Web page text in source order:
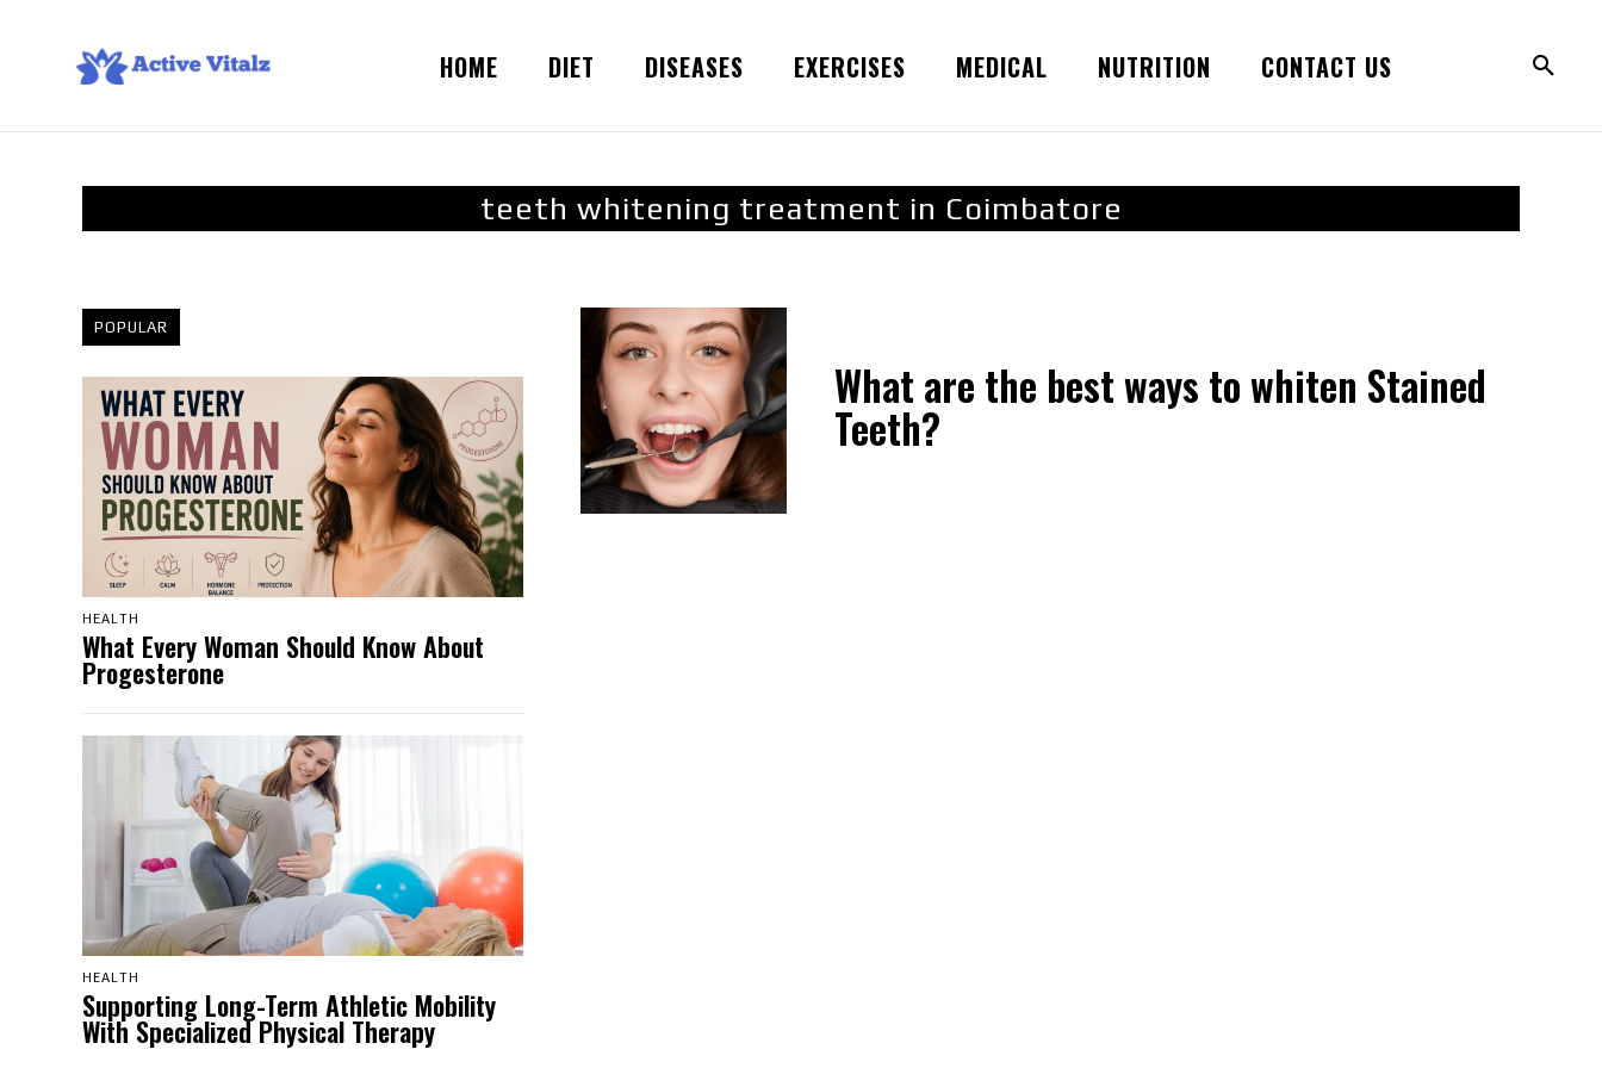
HOME DIET DISEASES EXERCISES MEDICAL NUTRITION CONTACT US
teeth whitening treatment in Coimbatore
POPULAR
HEALTH
What Every Woman Should Know About
Progesterone
HEALTH
Supporting Long-Term Athletic Mobility
With Specialized Physical Therapy
What are the best ways to whiten Stained
Teeth?